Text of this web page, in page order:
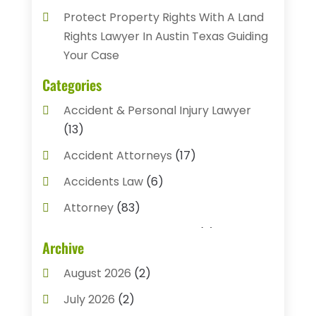
Protect Property Rights With A Land
Rights Lawyer In Austin Texas Guiding
Your Case
Categories
Accident & Personal Injury Lawyer
(13)
Accident Attorneys (17)
Accidents Law(6)
Attorney(83)
Bail Bonds
Archive
August 2026 (2)
July 2026 (2)